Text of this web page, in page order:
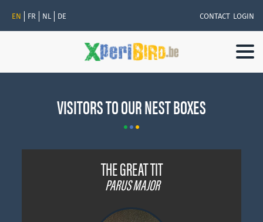
EN FR NL DE CONTACT LOGIN
VISITORS TO OUR NEST BOXES
THE GREAT TIT
PARUS MAJOR